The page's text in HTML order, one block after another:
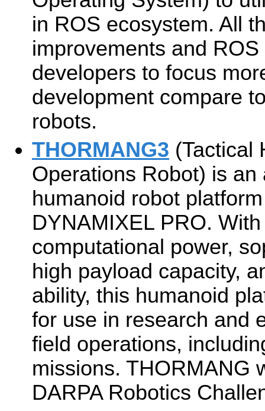
in ROS ecosystem. All
improvements and
developers to focus
development compare
robots.
THORMANG3 (Tactical
Operations Robot) is
humanoid robot
DYNAMIXEL PRO.
computational power,
high payload capacity,
ability, this humanoid
for use in research and
field operations,
missions. THORMANG
DARPA Robotics